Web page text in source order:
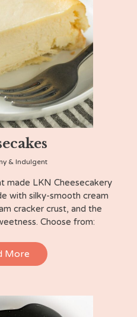
& Indulgent
made LKN Cheesecakery
with silky-smooth cream
cracker crust, and the
Choose from:
More